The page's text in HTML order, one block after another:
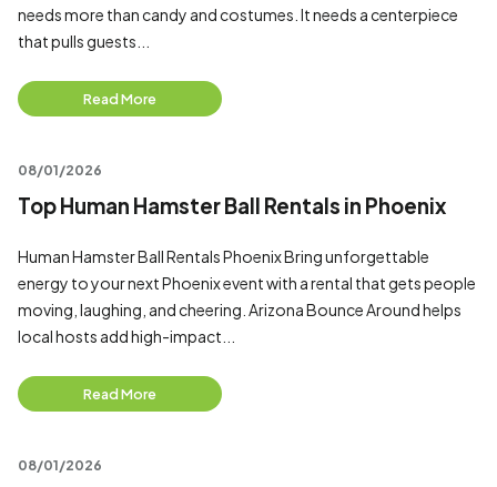
needs more than candy and costumes. It needs a centerpiece
that pulls guests...
Read More
08/01/2026
Top Human Hamster Ball Rentals in Phoenix
Human Hamster Ball Rentals Phoenix Bring unforgettable
energy to your next Phoenix event with a rental that gets people
moving, laughing, and cheering. Arizona Bounce Around helps
local hosts add high-impact...
Read More
08/01/2026